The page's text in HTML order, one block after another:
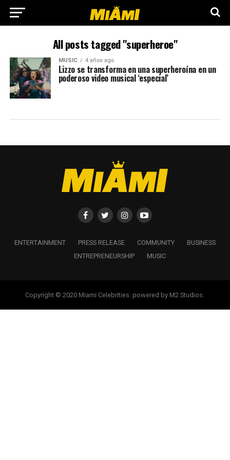
All posts tagged "superheroe"
MUSIC 4 años ago
Lizzo se transforma en una superheroína en un
poderoso video musical ‘especial’
ENTERTAINMENT PRESS RELEASE COMMUNITY
BUSINESS
ENTREPRENEURSHIP
MUSIC
Copyright © 2020 Miami Celebrities. powered by M2 Studios.